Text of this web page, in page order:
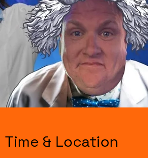
Time & Location